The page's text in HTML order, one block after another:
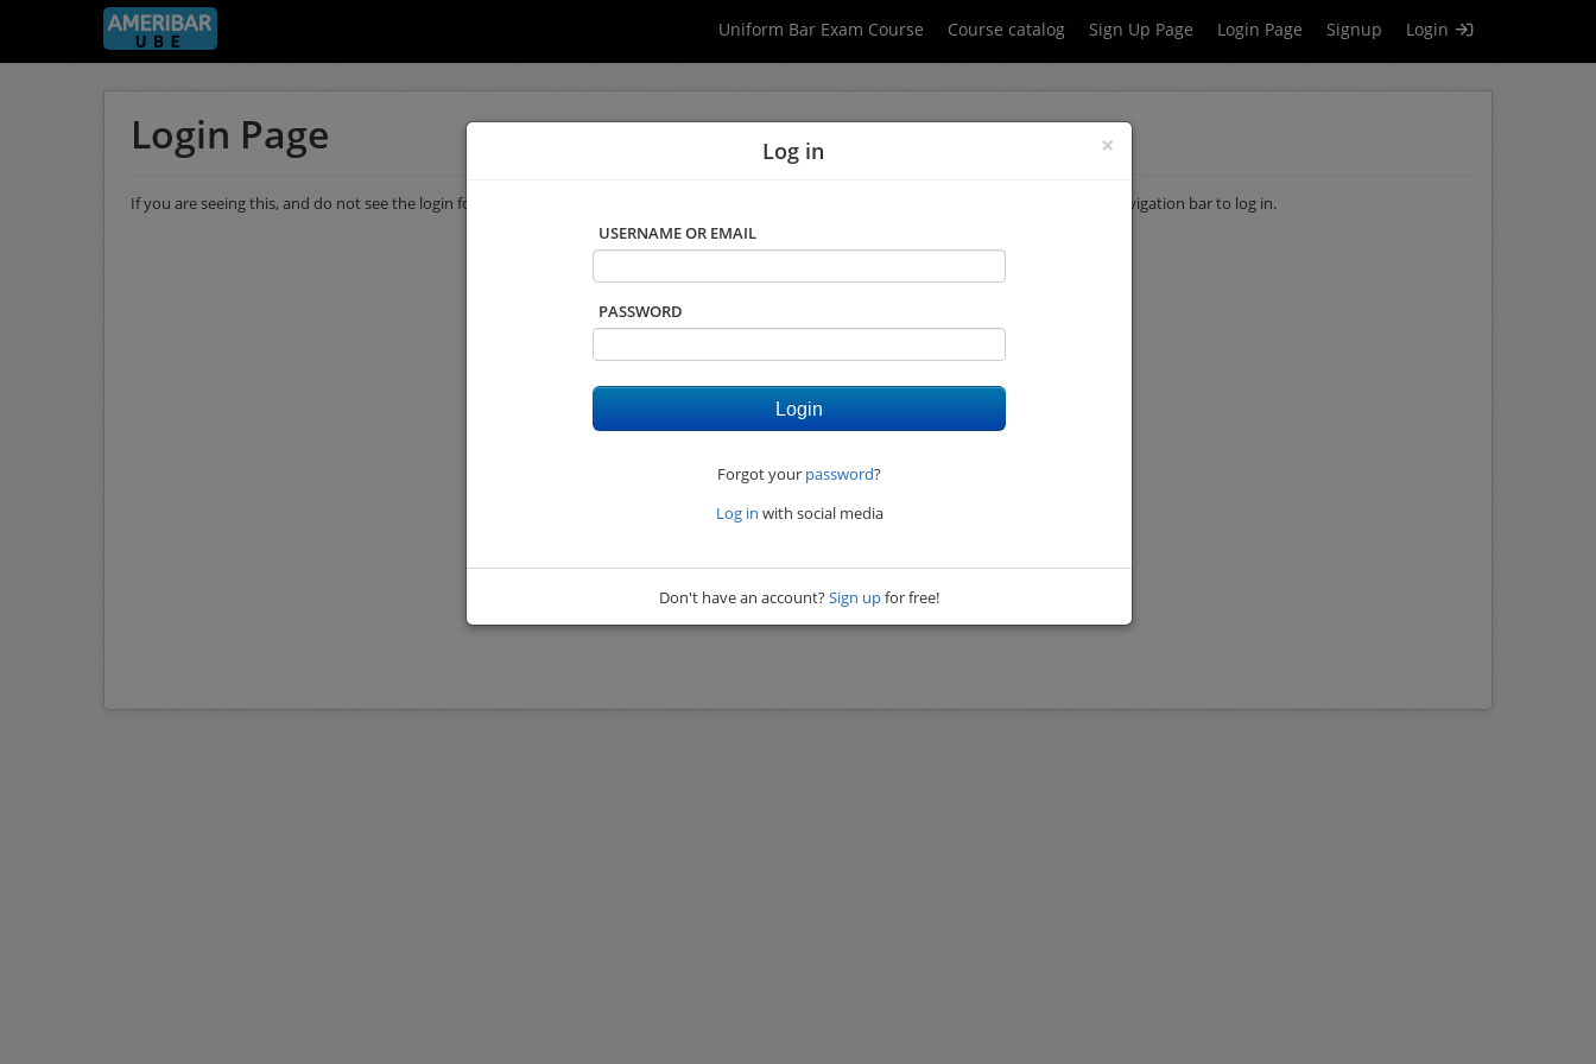
Uniform Bar Exam Course Course catalog Sign Up Page Login Page Signup Login
×
Log in
USERNAME OR EMAIL
PASSWORD
Forgot your password?
Log in with social media
Don't have an account?Sign upfor free!
Login Page
If you are seeing this, and do not see the login form, then you do not have javascript enabled. Please click on "Login" on the top right of the navigation bar to log in.